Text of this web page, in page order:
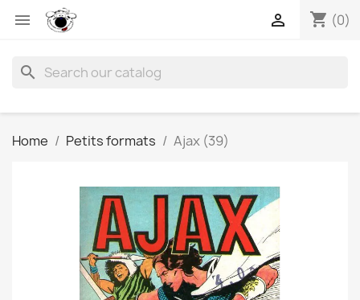
 shopping_cart (0)

search
Home Petits formats Ajax (39)